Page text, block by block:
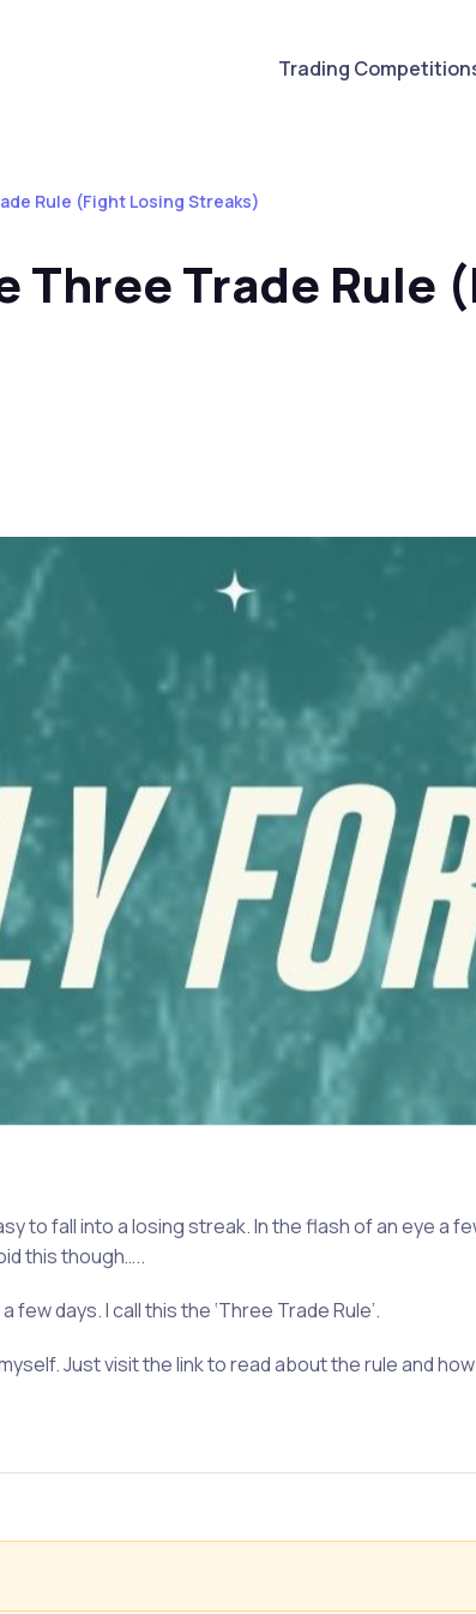
Trading
Rule (Fight Losing Streaks)
Three Trade Rule
to fall into a losing streak. In the flash of an eye a
this though…..
days. I call this the ‘Three Trade Rule’.
Just visit the link to read about the rule and